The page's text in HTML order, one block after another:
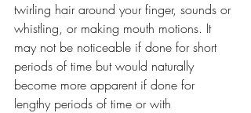
twirling hair around your finger, sounds or
whistling, or making mouth motions. It
may not be noticeable if done for short
periods of time but would naturally
become more apparent if done for
lengthy periods of time or with